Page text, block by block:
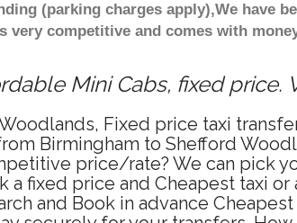
(parking charges apply),We have
very competitive and comes with
Mini Cabs, fixed price.
Fixed price taxi
Birmingham to Shefford
price/rate? We can pick
fixed price and Cheapest taxi
and Book in advance